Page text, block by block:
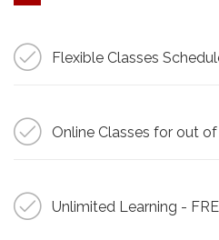
Flexible Classes
Online Classes for out
Unlimited Learning -